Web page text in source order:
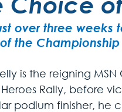
over three weeks
the
is the reigning
Rally, before
podium finisher, he